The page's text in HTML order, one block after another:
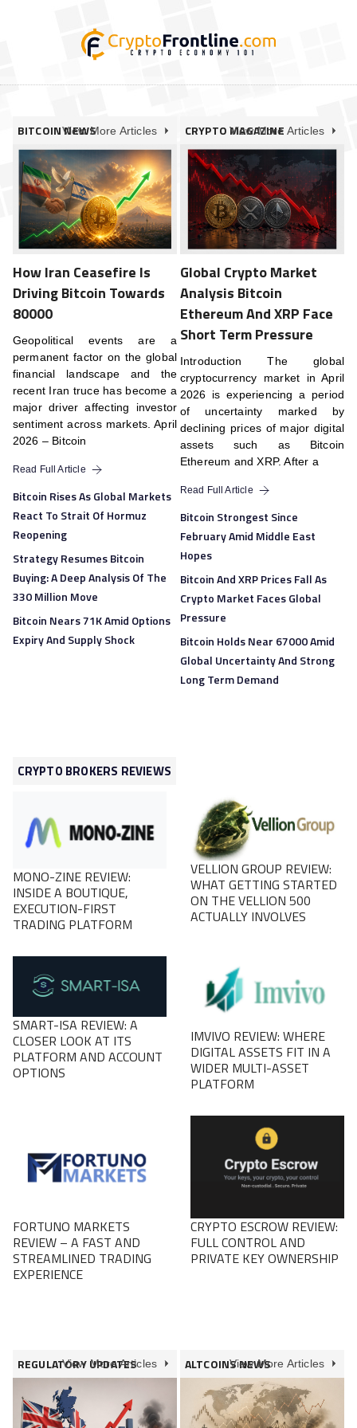
BITCOIN NEWSView More Articles
How Iran Ceasefire Is
Driving Bitcoin Towards
80000
Geopolitical events are a
permanent factor on the global
financial landscape and the
recent Iran truce has become a
major driver affecting investor
sentiment across markets. April
2026 – Bitcoin
Read Full Article
Bitcoin Rises As Global Markets
React To Strait Of Hormuz
Reopening
Strategy Resumes Bitcoin
Buying: A Deep Analysis Of The
330 Million Move
Bitcoin Nears 71K Amid Options
Expiry And Supply Shock
CRYPTO MAGAZINE
View More Articles
Global Crypto Market
Analysis Bitcoin
Ethereum And XRP Face
Short Term Pressure
Introduction The global
cryptocurrency market in April
2026 is experiencing a period
of uncertainty marked by
declining prices of major digital
assets such as Bitcoin
Ethereum and XRP. After a
Read Full Article
Bitcoin Strongest Since
February Amid Middle East
Hopes
Bitcoin And XRP Prices Fall As
Crypto Market Faces Global
Pressure
Bitcoin Holds Near 67000 Amid
Global Uncertainty And Strong
Long Term Demand
CRYPTO BROKERS REVIEWS
MONO-ZINE REVIEW:
INSIDE A BOUTIQUE,
EXECUTION-FIRST
TRADING PLATFORM
VELLION GROUP REVIEW:
WHAT GETTING STARTED
ON THE VELLION 500
ACTUALLY INVOLVES
SMART-ISA REVIEW: A
CLOSER LOOK AT ITS
PLATFORM AND ACCOUNT
OPTIONS
IMVIVO REVIEW: WHERE
DIGITAL ASSETS FIT IN A
WIDER MULTI-ASSET
PLATFORM
FORTUNO MARKETS
REVIEW – A FAST AND
STREAMLINED TRADING
EXPERIENCE
CRYPTO ESCROW REVIEW:
FULL CONTROL AND
PRIVATE KEY OWNERSHIP
REGULATORY UPDATES
View More Articles ALTCOINS NEWSView More Articles